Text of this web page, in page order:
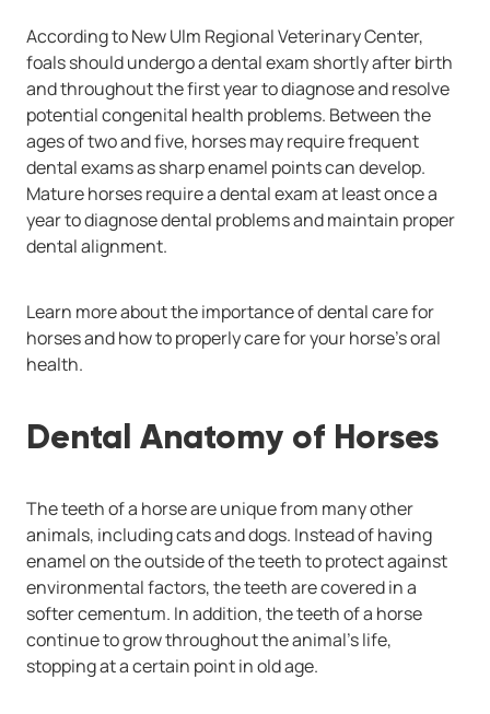
According to New Ulm Regional Veterinary Center,
foals should undergo a dental exam shortly after birth
and throughout the first year to diagnose and resolve
potential congenital health problems. Between the
ages of two and five, horses may require frequent
dental exams as sharp enamel points can develop.
Mature horses require a dental exam at least once a
year to diagnose dental problems and maintain proper
dental alignment.
Learn more about the importance of dental care for
horses and how to properly care for your horse’s oral
health.
Dental Anatomy of Horses
The teeth of a horse are unique from many other
animals, including cats and dogs. Instead of having
enamel on the outside of the teeth to protect against
environmental factors, the teeth are covered in a
softer cementum. In addition, the teeth of a horse
continue to grow throughout the animal’s life,
stopping at a certain point in old age.